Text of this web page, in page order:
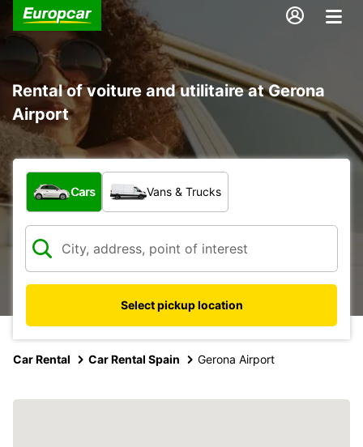
Rental of voiture and utilitaire at Gerona
Airport
What type of vehicle?
Cars Vans & Trucks
Select pickup location
Car Rental Car Rental Spain Gerona Airport